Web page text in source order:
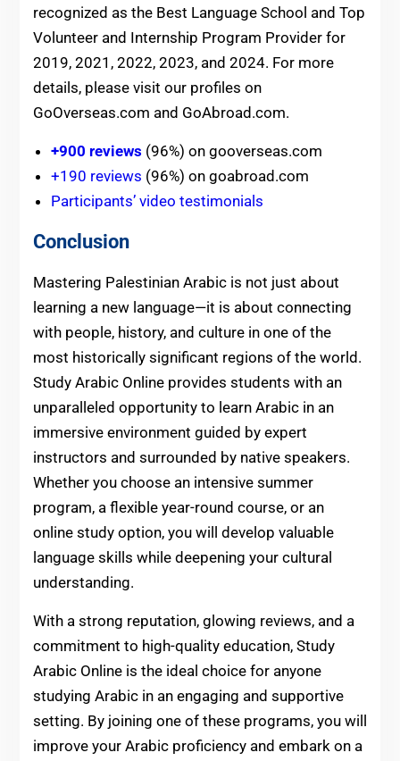
recognized as the Best Language School and Top
Volunteer and Internship Program Provider for
2019, 2021, 2022, 2023, and 2024. For more
details, please visit our profiles on
GoOverseas.com and GoAbroad.com.
+900 reviews (96%) on gooverseas.com
+190 reviews (96%) on goabroad.com
Participants’ video testimonials
Conclusion
Mastering Palestinian Arabic is not just about
learning a new language—it is about connecting
with people, history, and culture in one of the
most historically significant regions of the world.
Study Arabic Online provides students with an
unparalleled opportunity to learn Arabic in an
immersive environment guided by expert
instructors and surrounded by native speakers.
Whether you choose an intensive summer
program, a flexible year-round course, or an
online study option, you will develop valuable
language skills while deepening your cultural
understanding.
With a strong reputation, glowing reviews, and a
commitment to high-quality education, Study
Arabic Online is the ideal choice for anyone
studying Arabic in an engaging and supportive
setting. By joining one of these programs, you will
improve your Arabic proficiency and embark on a